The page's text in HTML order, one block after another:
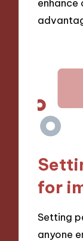
for
Setting
anyone